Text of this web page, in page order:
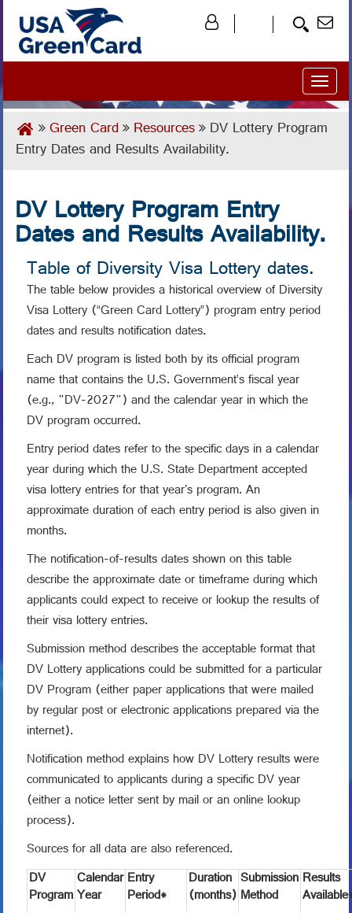
Green Card Resources DV Lottery Program
Entry Dates and Results Availability.
DV Lottery Program Entry
Dates and Results Availability.
Table of Diversity Visa Lottery dates.
The table below provides a historical overview of Diversity
Visa Lottery (“Green Card Lottery”) program entry period
dates and results notification dates.
Each DV program is listed both by its official program
name that contains the U.S. Government’s fiscal year
(e.g., "DV-2027") and the calendar year in which the
DV program occurred.
Entry period dates refer to the specific days in a calendar
year during which the U.S. State Department accepted
visa lottery entries for that year's program. An
approximate duration of each entry period is also given in
months.
The notification-of-results dates shown on this table
describe the approximate date or timeframe during which
applicants could expect to receive or lookup the results of
their visa lottery entries.
Submission method describes the acceptable format that
DV Lottery applications could be submitted for a particular
DV Program (either paper applications that were mailed
by regular post or electronic applications prepared via the
internet).
Notification method explains how DV Lottery results were
communicated to applicants during a specific DV year
(either a notice letter sent by mail or an online lookup
process).
Sources for all data are also referenced.
DV
Program
Calendar
Year
Entry
Period*
Duration
(months)
Submission
Method
Results